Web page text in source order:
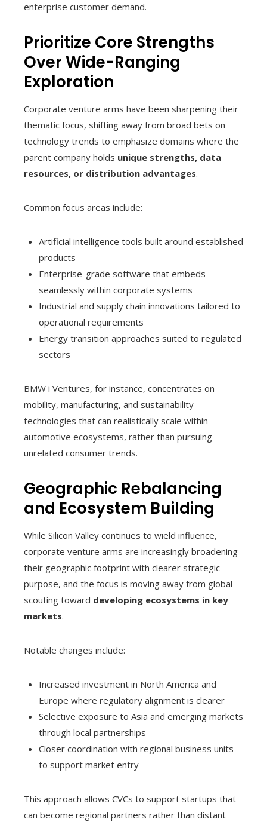
enterprise customer demand.
Prioritize Core Strengths
Over Wide-Ranging
Exploration
Corporate venture arms have been sharpening their
thematic focus, shifting away from broad bets on
technology trends to emphasize domains where the
parent company holds unique strengths, data
resources, or distribution advantages.
Common focus areas include:
Artificial intelligence tools built around established
products
Enterprise-grade software that embeds
seamlessly within corporate systems
Industrial and supply chain innovations tailored to
operational requirements
Energy transition approaches suited to regulated
sectors
BMW i Ventures, for instance, concentrates on
mobility, manufacturing, and sustainability
technologies that can realistically scale within
automotive ecosystems, rather than pursuing
unrelated consumer trends.
Geographic Rebalancing
and Ecosystem Building
While Silicon Valley continues to wield influence,
corporate venture arms are increasingly broadening
their geographic footprint with clearer strategic
purpose, and the focus is moving away from global
scouting toward developing ecosystems in key
markets.
Notable changes include:
Increased investment in North America and
Europe where regulatory alignment is clearer
Selective exposure to Asia and emerging markets
through local partnerships
Closer coordination with regional business units
to support market entry
This approach allows CVCs to support startups that
can become regional partners rather than distant